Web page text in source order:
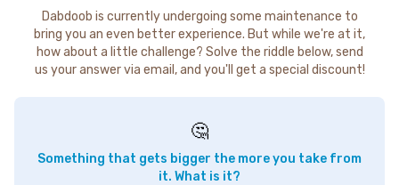
Dabdoob is currently undergoing some maintenance to
bring you an even better experience. But while we're at it,
how about a little challenge? Solve the riddle below, send
us your answer via email, and you'll get a special discount!
🤔
Something that gets bigger the more you take from
it. What is it?